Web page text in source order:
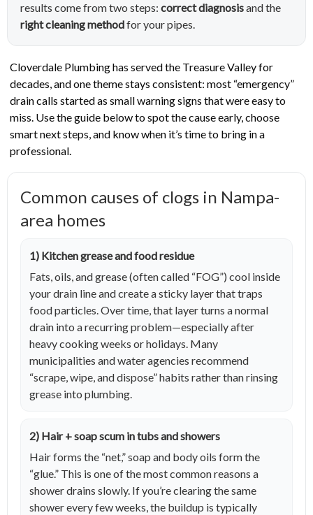
results come from two steps: correct diagnosisand the
right cleaning methodfor your pipes.
Cloverdale Plumbing has served the Treasure Valley for
decades, and one theme stays consistent: most “emergency”
drain calls started as small warning signs that were easy to
miss. Use the guide below to spot the cause early, choose
smart next steps, and know when it’s time to bring in a
professional.
Common causes of clogs in Nampa-
area homes
1) Kitchen grease and food residue
Fats, oils, and grease (often called “FOG”) cool inside
your drain line and create a sticky layer that traps
food particles. Over time, that layer turns a normal
drain into a recurring problem—especially after
heavy cooking weeks or holidays. Many
municipalities and water agencies recommend
“scrape, wipe, and dispose” habits rather than rinsing
grease into plumbing.
2) Hair + soap scum in tubs and showers
Hair forms the “net,” soap and body oils form the
“glue.” This is one of the most common reasons a
shower drains slowly. If you’re clearing the same
shower every few weeks, the buildup is typically